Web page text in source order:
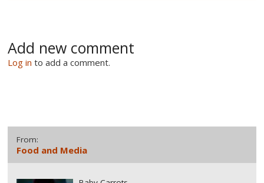
Add new comment
Log in to add a comment.
From:
Food and Media